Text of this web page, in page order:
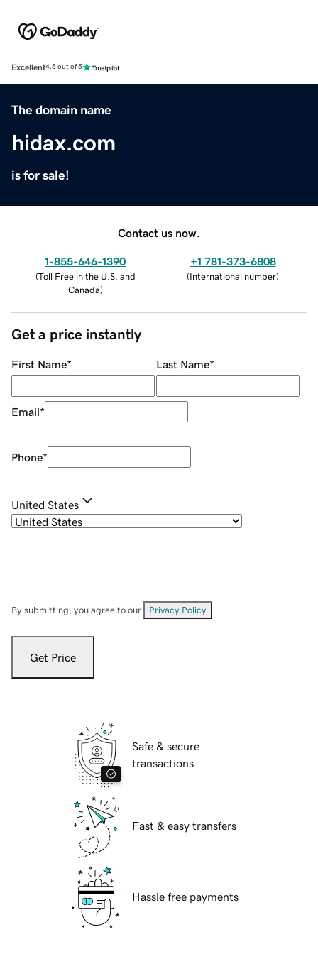
Excellent4.5 out of 5
The domain name
hidax.com
is for sale!
Contact us now.
1-855-646-1390
(Toll Free in the U.S. and
Canada)
+1 781-373-6808
(International number)
Get a price instantly
First Name* Last Name*
Email*
Phone*
United States
By submitting, you agree to our Privacy Policy
Get Price
Safe & secure
transactions
Fast & easy transfers
Hassle free payments